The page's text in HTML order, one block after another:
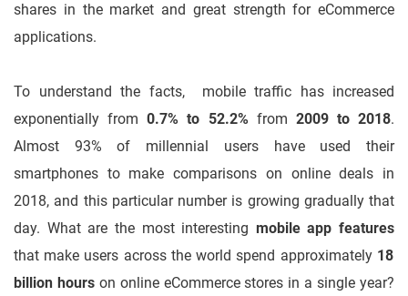
shares in the market and great strength for eCommerce
applications.
To understand the facts, mobile traffic has increased
exponentially from0.7% to 52.2% from 2009 to 2018.
Almost 93% of millennial users have used their
smartphones to make comparisons on online deals in
2018, and this particular number is growing gradually that
day. What are the most interesting mobile app features
that make users across the world spend approximately 18
billion hourson online eCommerce stores in a single year?